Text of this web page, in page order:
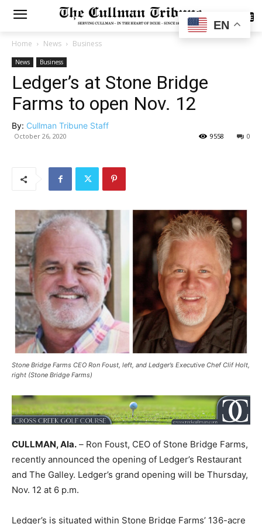
SUBSCRIBE
Home News Business
News Business
Ledger’s at Stone Bridge
Farms to open Nov. 12
By: Cullman Tribune Staff
October 26, 2020 0
9558
Stone Bridge Farms CEO Ron Foust, left, and Ledger’s Executive Chef Clif Holt,
right (Stone Bridge Farms)
CULLMAN, Ala. – Ron Foust, CEO of Stone Bridge Farms,
recently announced the opening of Ledger’s Restaurant
and The Galley. Ledger’s grand opening will be Thursday,
Nov. 12 at 6 p.m.
Ledger’s is situated within Stone Bridge Farms’ 136-acre
EN